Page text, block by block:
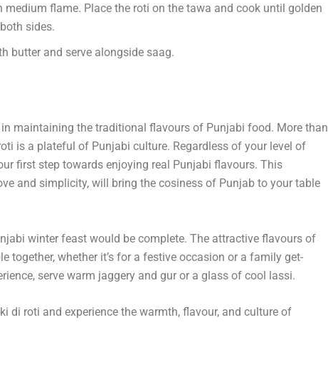
medium flame. Place the roti on the tawa and cook until golden
sides.
butter and serve alongside saag.
maintaining the traditional flavours of Punjabi food. More than
is a plateful of Punjabi culture. Regardless of your level of
first step towards enjoying real Punjabi flavours. This
and simplicity, will bring the cosiness of Punjab to your table
winter feast would be complete. The attractive flavours of
together, whether it’s for a festive occasion or a family get-
serve warm jaggery and gur or a glass of cool lassi.
di roti and experience the warmth, flavour, and culture of